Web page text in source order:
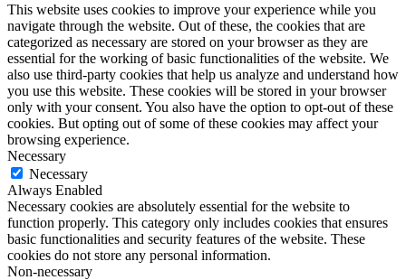
This website uses cookies to improve your experience while you
navigate through the website. Out of these, the cookies that are
categorized as necessary are stored on your browser as they are
essential for the working of basic functionalities of the website. We
also use third-party cookies that help us analyze and understand how
you use this website. These cookies will be stored in your browser
only with your consent. You also have the option to opt-out of these
cookies. But opting out of some of these cookies may affect your
browsing experience.
Necessary
Necessary
Always Enabled
Necessary cookies are absolutely essential for the website to
function properly. This category only includes cookies that ensures
basic functionalities and security features of the website. These
cookies do not store any personal information.
Non-necessary